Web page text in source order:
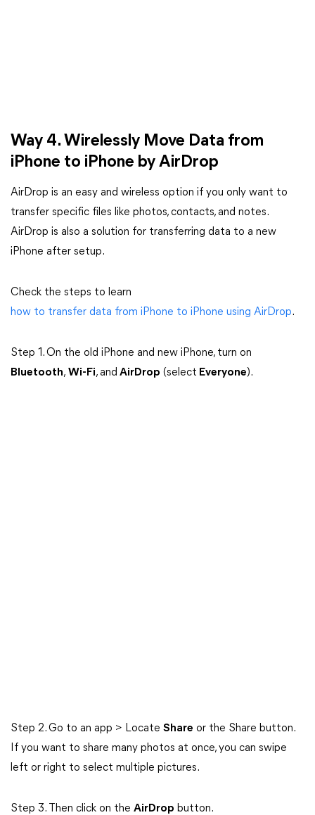
Way 4. Wirelessly Move Data from
iPhone to iPhone by AirDrop
AirDrop is an easy and wireless option if you only want to
transfer specific files like photos, contacts, and notes.
AirDrop is also a solution for transferring data to a new
iPhone after setup.
Check the steps to learn
how to transfer data from iPhone to iPhone using AirDrop.
Step 1. On the old iPhone and new iPhone, turn on
Bluetooth, Wi-Fi, and AirDrop (select Everyone).
Step 2. Go to an app > Locate Share or the Share button.
If you want to share many photos at once, you can swipe
left or right to select multiple pictures.
Step 3. Then click on the AirDrop button.